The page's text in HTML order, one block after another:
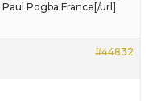
Pogba France[/url]
#44832